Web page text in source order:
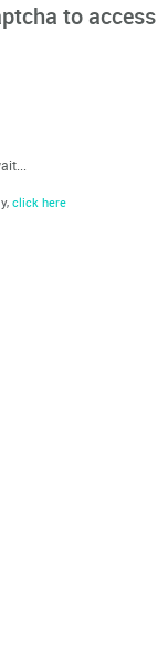
to access
click here